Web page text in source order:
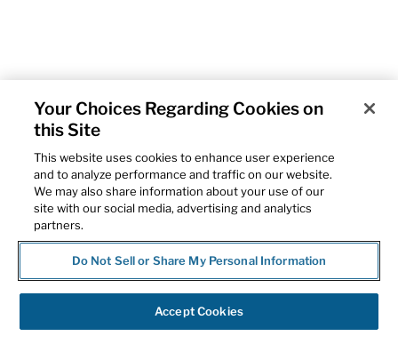
Your Choices Regarding Cookies on
this Site
This website uses cookies to enhance user experience
and to analyze performance and traffic on our website.
We may also share information about your use of our
site with our social media, advertising and analytics
partners.
Do Not Sell or Share My Personal Information
Accept Cookies